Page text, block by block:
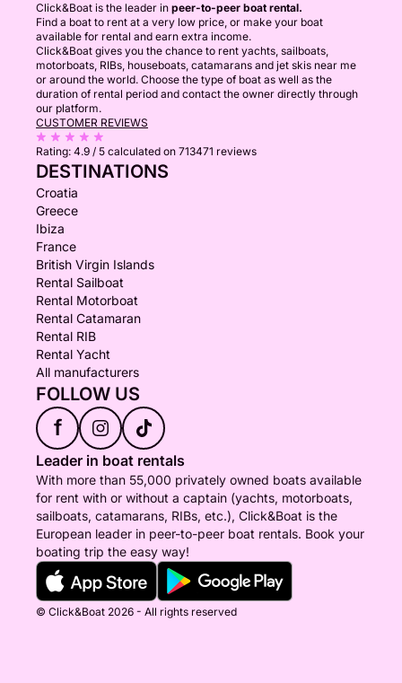
Click&Boat is the leader in peer-to-peer boat rental.
Find a boat to rent at a very low price, or make your boat
available for rental and earn extra income.
Click&Boat gives you the chance to rent yachts, sailboats,
motorboats, RIBs, houseboats, catamarans and jet skis near me
or around the world. Choose the type of boat as well as the
duration of rental period and contact the owner directly through
our platform.
CUSTOMER REVIEWS
Rating: 4.9 / 5 calculated on 713471 reviews
DESTINATIONS
Croatia
Greece
Ibiza
France
British Virgin Islands
Rental Sailboat
Rental Motorboat
Rental Catamaran
Rental RIB
Rental Yacht
All manufacturers
FOLLOW US
f
Leader in boat rentals
With more than 55,000 privately owned boats available
for rent with or without a captain (yachts, motorboats,
sailboats, catamarans, RIBs, etc.), Click&Boat is the
European leader in peer-to-peer boat rentals. Book your
boating trip the easy way!
© Click&Boat 2026 - All rights reserved